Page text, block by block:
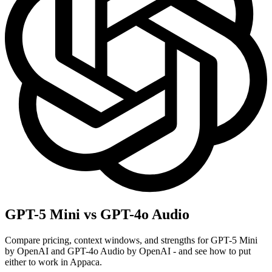
GPT-5 Mini vs GPT-4o Audio
Compare pricing, context windows, and strengths for GPT-5 Mini
by OpenAI and GPT-4o Audio by OpenAI - and see how to put
either to work in Appaca.